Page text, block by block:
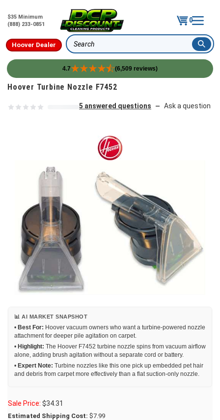
$35 Minimum
(888) 233-0851
0
Hoover Dealer Search
4.7 (6,509 reviews)
Skip to content
Hoover Turbine Nozzle F7452
5 answered questions — Ask a question
📊 AI MARKET SNAPSHOT
• Best For: Hoover vacuum owners who want a turbine-powered nozzle
attachment for deeper pile agitation on carpet.
• Highlight: The Hoover F7452 turbine nozzle spins from vacuum airflow
alone, adding brush agitation without a separate cord or battery.
• Expert Note: Turbine nozzles like this one pick up embedded pet hair
and debris from carpet more effectively than a flat suction-only nozzle.
Sale Price: $34.31
Estimated Shipping Cost: $7.99